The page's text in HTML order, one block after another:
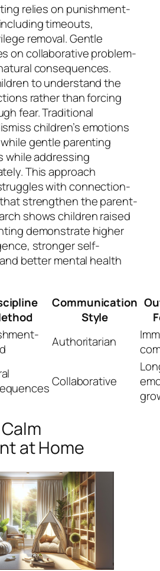
relies on punishment-
timeouts,
removal. Gentle
on collaborative problem-
consequences.
to understand the
rather than forcing
fear. Traditional
children’s emotions
gentle parenting
while addressing
This approach
with connection-
strengthen the parent-
shows children raised
demonstrate higher
stronger self-
better mental health
Communication
Style
Authoritarian
Collaborative
at Home